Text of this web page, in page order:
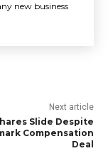
new business
Next article
Slide Despite
Compensation
Deal